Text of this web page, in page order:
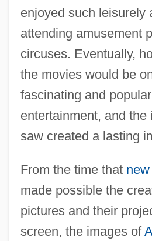
enjoyed such leisurely
attending amusement
circuses. Eventually,
the movies would be
fascinating and
entertainment, and the
saw created a lasting
From the time that
made possible the
pictures and their
screen, the images of